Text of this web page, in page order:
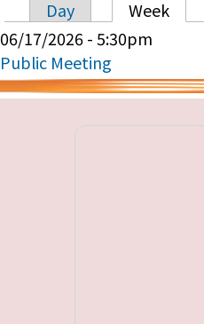
Primary tabs
Day Week
06/17/2026 - 5:30pm
Public Meeting